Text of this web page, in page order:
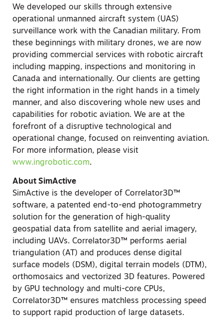
We developed our skills through extensive
operational unmanned aircraft system (UAS)
surveillance work with the Canadian military. From
these beginnings with military drones, we are now
providing commercial services with robotic aircraft
including mapping, inspections and monitoring in
Canada and internationally. Our clients are getting
the right information in the right hands in a timely
manner, and also discovering whole new uses and
capabilities for robotic aviation. We are at the
forefront of a disruptive technological and
operational change, focused on reinventing aviation.
For more information, please visit
www.ingrobotic.com.
About SimActive
SimActive is the developer of Correlator3D™
software, a patented end-to-end photogrammetry
solution for the generation of high-quality
geospatial data from satellite and aerial imagery,
including UAVs. Correlator3D™ performs aerial
triangulation (AT) and produces dense digital
surface models (DSM), digital terrain models (DTM),
orthomosaics and vectorized 3D features. Powered
by GPU technology and multi-core CPUs,
Correlator3D™ ensures matchless processing speed
to support rapid production of large datasets.